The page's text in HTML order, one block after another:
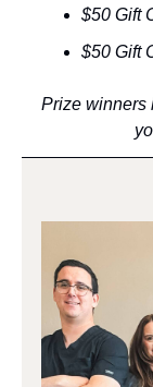
$50 Gift
$50 Gift
Prize winners